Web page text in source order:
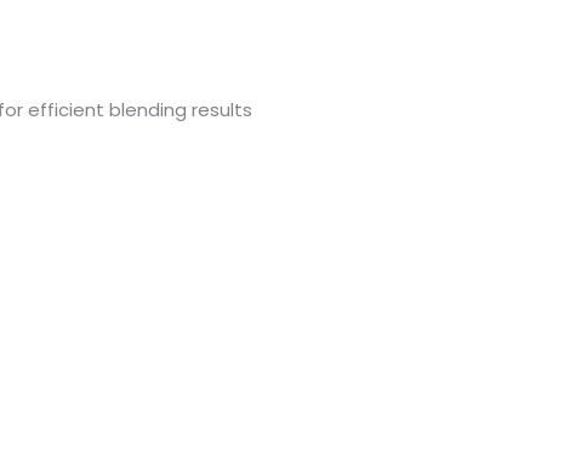
efficient blending results